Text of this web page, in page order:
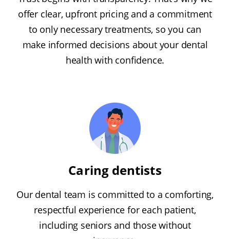
offer clear, upfront pricing and a commitment
to only necessary treatments, so you can
make informed decisions about your dental
health with confidence.
Caring dentists
Our dental team is committed to a comforting,
respectful experience for each patient,
including seniors and those without